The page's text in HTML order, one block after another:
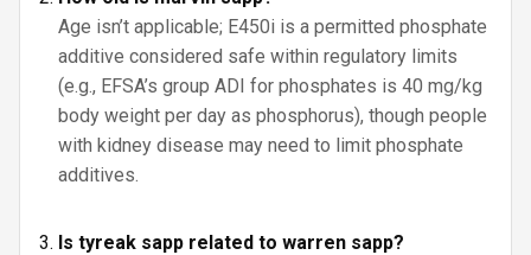
Age isn’t applicable; E450i is a permitted phosphate
additive considered safe within regulatory limits
(e.g., EFSA’s group ADI for phosphates is 40 mg/kg
body weight per day as phosphorus), though people
with kidney disease may need to limit phosphate
additives.
Is tyreak sapp related to warren sapp?